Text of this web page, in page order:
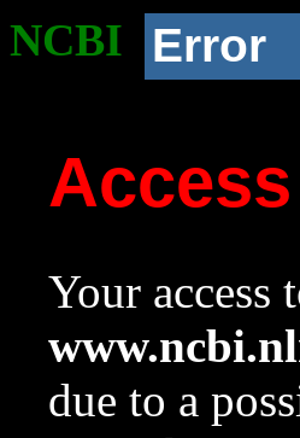
NCBI Error
Your access
due to a